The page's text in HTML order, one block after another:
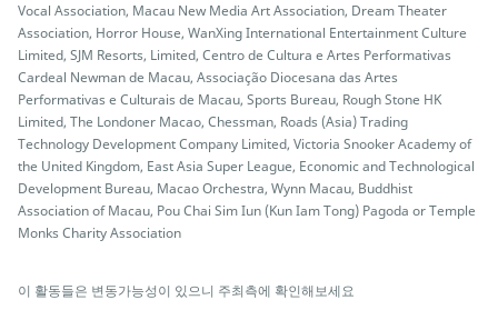
Vocal Association, Macau New Media Art Association, Dream Theater
Association, Horror House, WanXing International Entertainment Culture
Limited, SJM Resorts, Limited, Centro de Cultura e Artes Performativas
Cardeal Newman de Macau, Associação Diocesana das Artes
Performativas e Culturais de Macau, Sports Bureau, Rough Stone HK
Limited, The Londoner Macao, Chessman, Roads (Asia) Trading
Technology Development Company Limited, Victoria Snooker Academy of
the United Kingdom, East Asia Super League, Economic and Technological
Development Bureau, Macao Orchestra, Wynn Macau, Buddhist
Association of Macau, Pou Chai Sim Iun (Kun Iam Tong) Pagoda or Temple
Monks Charity Association
이 활동들은 변동가능성이 있으니 주최측에 확인해보세요